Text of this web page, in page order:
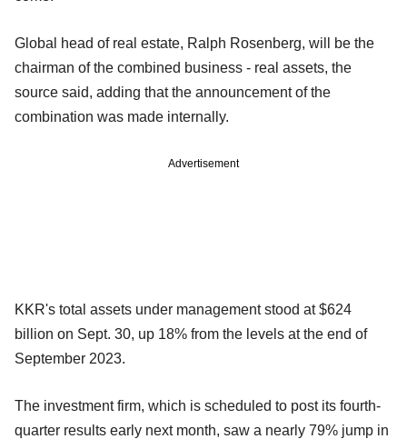
Global head of real estate, Ralph Rosenberg, will be the
chairman of the combined business - real assets, the
source said, adding that the announcement of the
combination was made internally.
Advertisement
KKR's total assets under management stood at $624
billion on Sept. 30, up 18% from the levels at the end of
September 2023.
The investment firm, which is scheduled to post its fourth-
quarter results early next month, saw a nearly 79% jump in